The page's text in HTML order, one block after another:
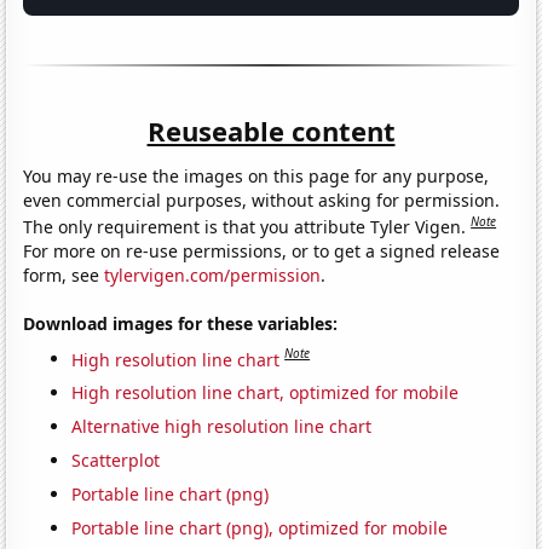
Reuseable content
You may re-use the images on this page for any purpose,
even commercial purposes, without asking for permission.
The only requirement is that you attribute Tyler Vigen.Note
For more on re-use permissions, or to get a signed release
form, seetylervigen.com/permission.
Download images for these variables:
High resolution line chart Note
High resolution line chart, optimized for mobile
Alternative high resolution line chart
Scatterplot
Portable line chart (png)
Portable line chart (png), optimized for mobile